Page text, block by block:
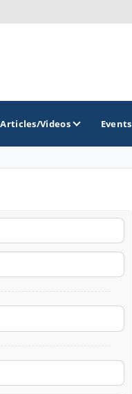
Articles/Videos Events